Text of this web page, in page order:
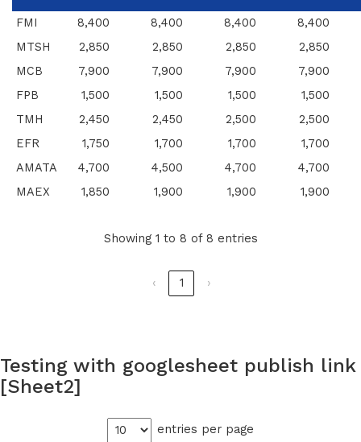
FMI 8,400 8,400 8,400
8,400
MTSH
2,850 2,850 2,850
2,850
MCB
7,900 7,900 7,900
7,900
FPB
1,500 1,500 1,500
1,500
TMH
2,450 2,450 2,500
2,500
EFR
1,750 1,700 1,700
1,700
AMATA
4,700 4,500 4,700
4,700
MAEX
1,850 1,900 1,900 1,900
Showing 1 to 8 of 8 entries
‹ 1 ›
Testing with googlesheet publish link
[Sheet2]
entries per page